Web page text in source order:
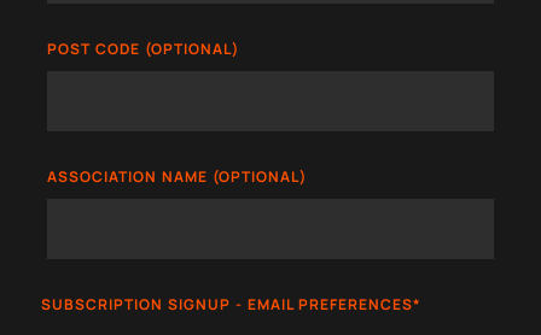
POST CODE (OPTIONAL)
ASSOCIATION NAME (OPTIONAL)
SUBSCRIPTION SIGNUP - EMAIL PREFERENCES*